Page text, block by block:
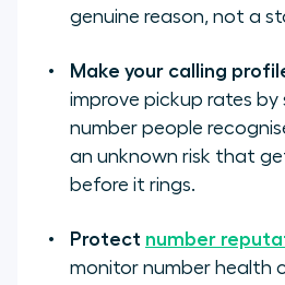
genuine reason, not a
Make your calling
improve pickup rates by
number people
an unknown risk that
before it rings.
Protect number
monitor number health